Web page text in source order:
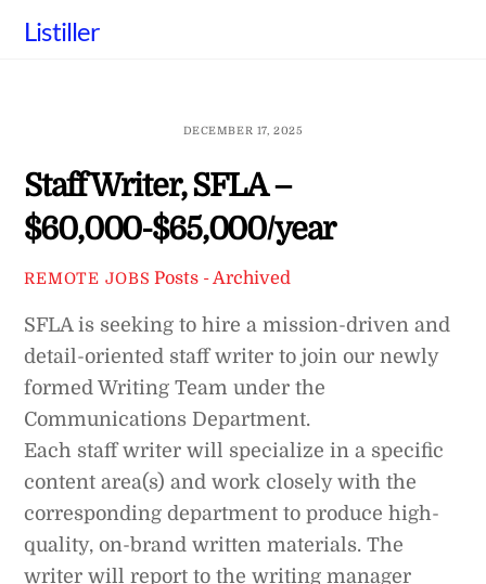
Listiller
DECEMBER 17, 2025
Staff Writer, SFLA –
$60,000-$65,000/year
REMOTE JOBS Posts - Archived
SFLA is seeking to hire a mission-driven and
detail-oriented staff writer to join our newly
formed Writing Team under the
Communications Department.
Each staff writer will specialize in a specific
content area(s) and work closely with the
corresponding department to produce high-
quality, on-brand written materials. The
writer will report to the writing manager